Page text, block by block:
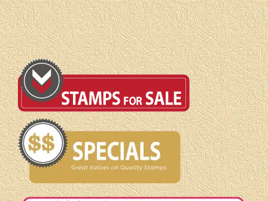
G/VG
quantity